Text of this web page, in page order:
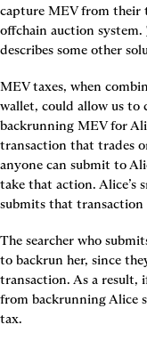
capture MEV from their
offchain auction system.
describes some other
MEV taxes, when
wallet, could allow us to
backrunning MEV for
transaction that trades
anyone can submit to
take that action. Alice’s
submits that
The searcher who
to backrun her, since
transaction. As a result,
from backrunning Alice
tax.